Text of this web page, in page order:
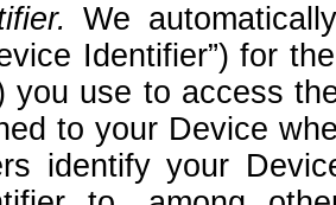
We
Identifier”) for
you use to access
to your Device
identify your